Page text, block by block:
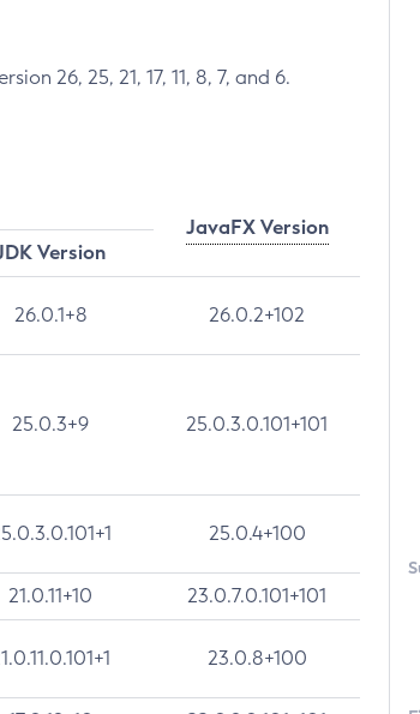
26, 25, 21, 17, 11, 8, 7, and 6.
JavaFX Version
Version
26.0.1+8 26.0.2+102
25.0.3+9 25.0.3.0.101+101
25.0.4+100
21.0.11+10 23.0.7.0.101+101
23.0.8+100